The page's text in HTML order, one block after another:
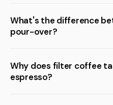
What's the difference
pour-over?
Why does filter coffee
espresso?